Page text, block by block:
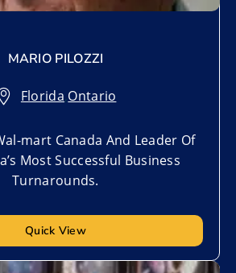
MARIO PILOZZI
Florida,Ontario
mart Canada And Leader Of
Most Successful Business
Turnarounds.
Quick View